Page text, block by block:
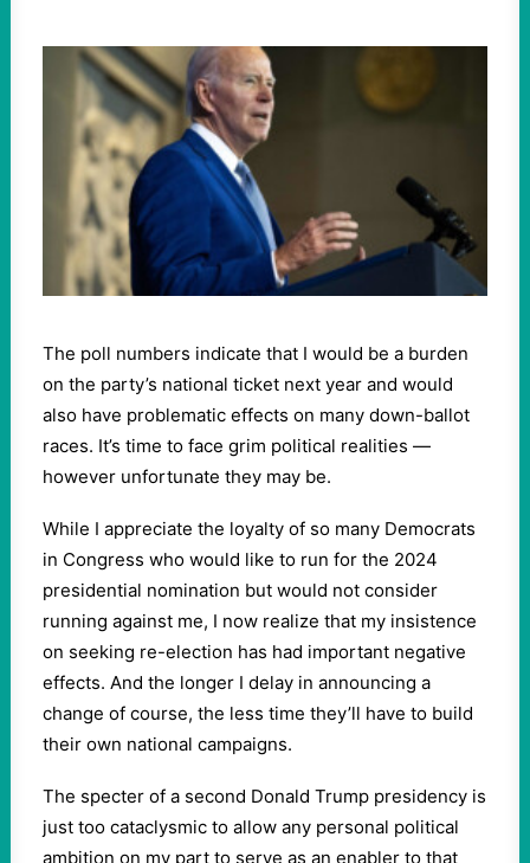
The poll numbers indicate that I would be a burden
on the party’s national ticket next year and would
also have problematic effects on many down-ballot
races. It’s time to face grim political realities —
however unfortunate they may be.
While I appreciate the loyalty of so many Democrats
in Congress who would like to run for the 2024
presidential nomination but would not consider
running against me, I now realize that my insistence
on seeking re-election has had important negative
effects. And the longer I delay in announcing a
change of course, the less time they’ll have to build
their own national campaigns.
The specter of a second Donald Trump presidency is
just too cataclysmic to allow any personal political
ambition on my part to serve as an enabler to that